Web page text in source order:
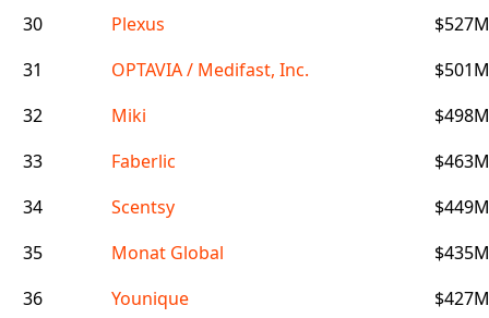
30
Plexus
$527M
31
OPTAVIA / Medifast, Inc.
$501M
32
Miki
$498M
33
Faberlic
$463M
34
Scentsy
$449M
35
Monat Global
$435M
36
Younique
$427M